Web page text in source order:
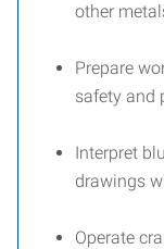
other
Prepare
safety and
Interpret
drawings
Operate